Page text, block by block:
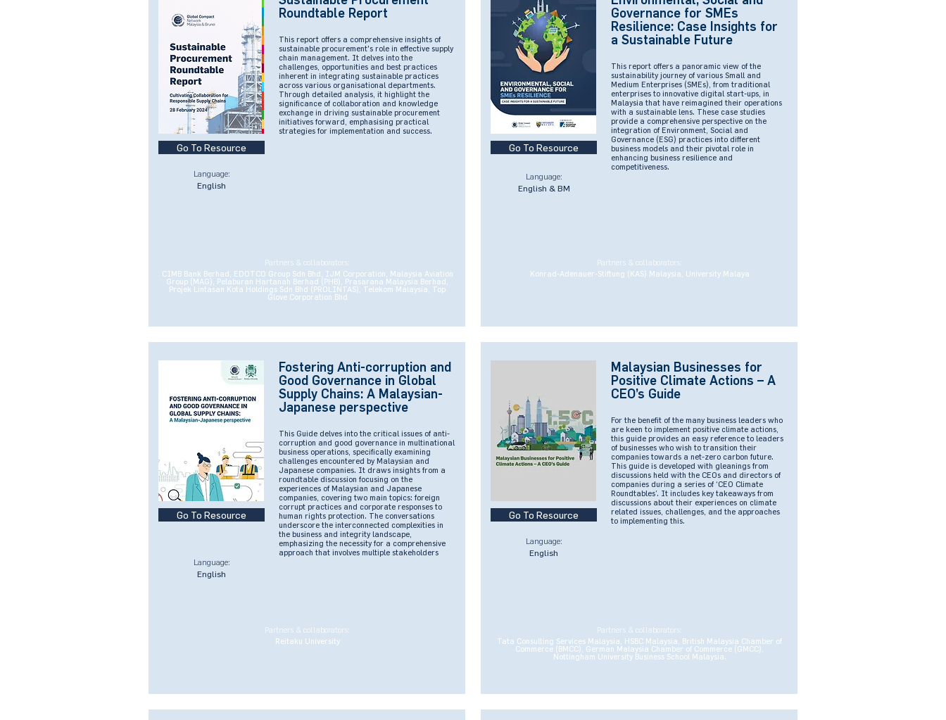
Go To Resource
Roundtable Report
This report offers a comprehensive insights of
sustainable procurement's role in effective supply
chain management. It delves into the
challenges, opportunities and best practices
inherent in integrating sustainable practices
across various organisational departments.
Through detailed analysis, it highlight the
significance of collaboration and knowledge
exchange in driving sustainable procurement
initiatives forward, emphasising practical
strategies for implementation and success.
Language:
English
Partners & collaborators:
CIMB Bank Berhad, EDOTCO Group Sdn Bhd, IJM Corporation, Malaysia Aviation
Group (MAG), Pelaburan Hartanah Berhad (PHB), Prasarana Malaysia Berhad,
Projek Lintasan Kota Holdings Sdn Bhd (PROLINTAS), Telekom Malaysia, Top
Glove Corporation Bhd
Go To Resource
Fostering Anti-corruption and
Good Governance in Global
Supply Chains: A Malaysian-
Japanese perspective
This Guide delves into the critical issues of anti-
corruption and good governance in multinational
business operations, specifically examining
challenges encountered by Malaysian and
Japanese companies. It draws insights from a
roundtable discussion focusing on the
experiences of Malaysian and Japanese
companies, covering two main topics: foreign
corrupt practices and corporate responses to
human rights protection. The conversations
underscore the interconnected complexities in
the business and integrity landscape,
emphasizing the necessity for a comprehensive
approach that involves multiple stakeholders
Language:
English
Partners & collaborators:
Reitaku University
Go To Resource
Governance for SMEs
Resilience: Case Insights for
a Sustainable Future
This report offers a panoramic view of the
sustainability journey of various Small and
Medium Enterprises (SMEs), from traditional
enterprises to innovative digital start-ups, in
Malaysia that have reimagined their operations
with a sustainable lens. These case studies
provide a comprehensive perspective on the
integration of Environment, Social and
Governance (ESG) practices into different
business models and their pivotal role in
enhancing business resilience and
competitiveness.
Language:
English & BM
Partners & collaborators:
Konrad-Adenauer-Stiftung (KAS) Malaysia, University Malaya
Go To Resource
Malaysian Businesses for
Positive Climate Actions – A
CEO’s Guide
For the benefit of the many business leaders who
are keen to implement positive climate actions,
this guide provides an easy reference to leaders
of businesses who wish to transition their
companies towards a net-zero carbon future.
This guide is developed with gleanings from
discussions held with the CEOs and directors of
companies during a series of ‘CEO Climate
Roundtables’. It includes key takeaways from
discussions about their experiences on climate
related issues, challenges, and the approaches
to implementing this.
Language:
English
Partners & collaborators:
Tata Consulting Services Malaysia, HSBC Malaysia, British Malaysia Chamber of
Commerce (BMCC), German Malaysia Chamber of Commerce (GMCC),
Nottingham University Business School Malaysia.